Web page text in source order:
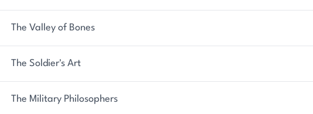
The Valley of Bones
The Soldier's Art
The Military Philosophers